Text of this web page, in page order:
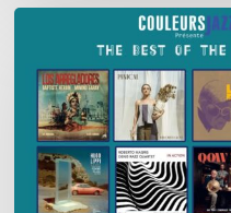
The
Month
January
2026